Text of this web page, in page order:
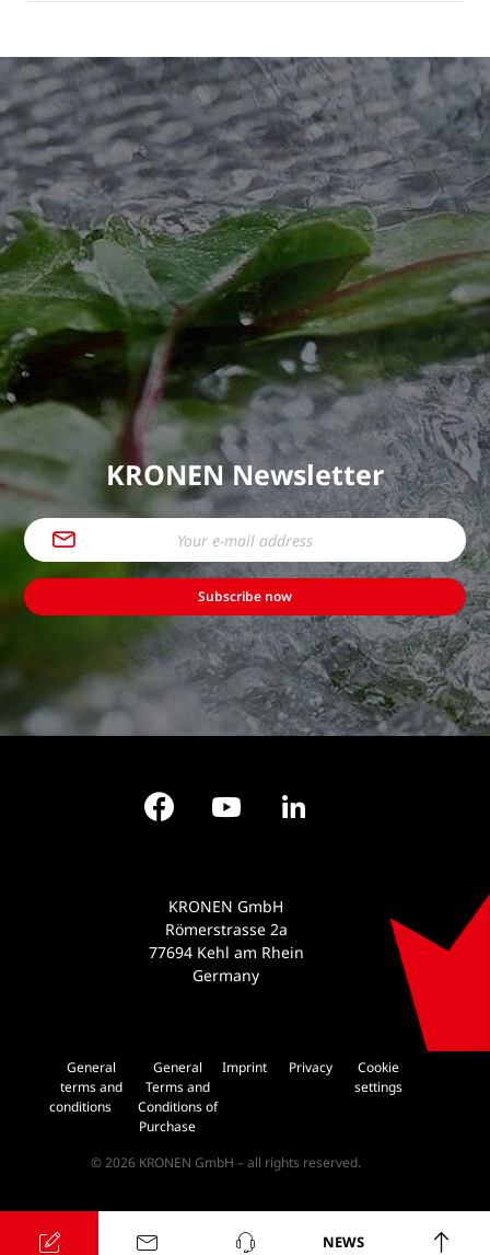
NEWS
KRONEN Newsletter
Subscribe now
FacebookYouTube
General
terms and
conditions
General
Terms and
Conditions of
Purchase
Imprint Privacy
Cookie
settings
© 2026 KRONEN GmbH – all rights reserved.
KRONEN GmbH
Römerstrasse 2a
77694 Kehl am Rhein
Germany